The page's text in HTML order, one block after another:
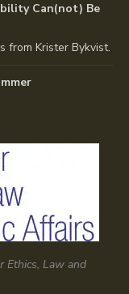
Can(not) Be
from Krister Bykvist.
Ethics, Law and